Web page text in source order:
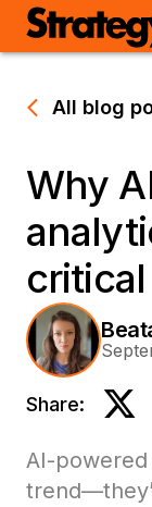
All blog
Why
Share:
AI-